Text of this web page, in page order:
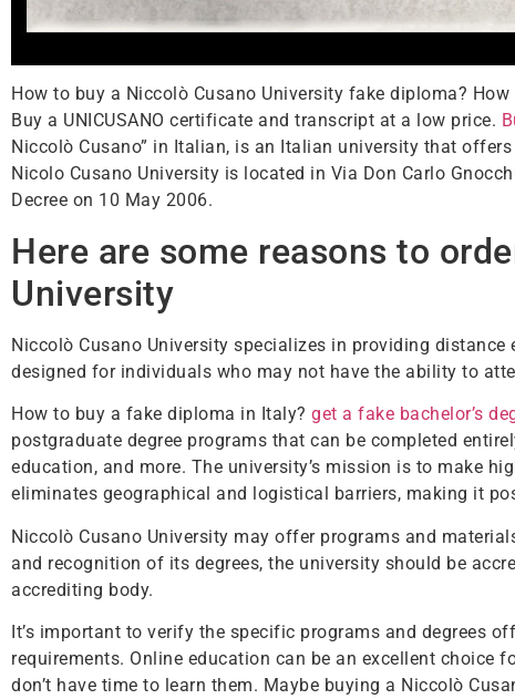
How to buy a Niccolò Cusano University fake diploma?
Buy a UNICUSANO certificate and transcript at a low price.
Niccolò Cusano” in Italian, is an Italian university that
Nicolo Cusano University is located in Via Don Carlo
Decree on 10 May 2006.
Here are some reasons to
University
Niccolò Cusano University specializes in providing
designed for individuals who may not have the ability to
How to buy a fake diploma in Italy? get a fake bachelor’s
postgraduate degree programs that can be completed
education, and more. The university’s mission is to make
eliminates geographical and logistical barriers, making it
Niccolò Cusano University may offer programs and
and recognition of its degrees, the university should be
accrediting body.
It’s important to verify the specific programs and degrees
requirements. Online education can be an excellent
don’t have time to learn them. Maybe buying a Niccolò